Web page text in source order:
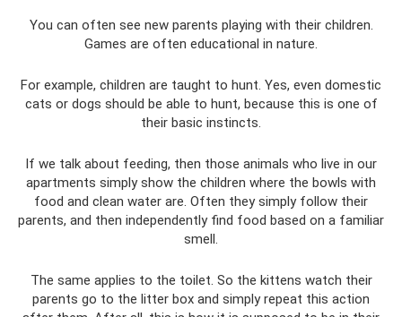
You can often see new parents playing with their children.
Games are often educational in nature.
For example, children are taught to hunt. Yes, even domestic
cats or dogs should be able to hunt, because this is one of
their basic instincts.
If we talk about feeding, then those animals who live in our
apartments simply show the children where the bowls with
food and clean water are. Often they simply follow their
parents, and then independently find food based on a familiar
smell.
The same applies to the toilet. So the kittens watch their
parents go to the litter box and simply repeat this action